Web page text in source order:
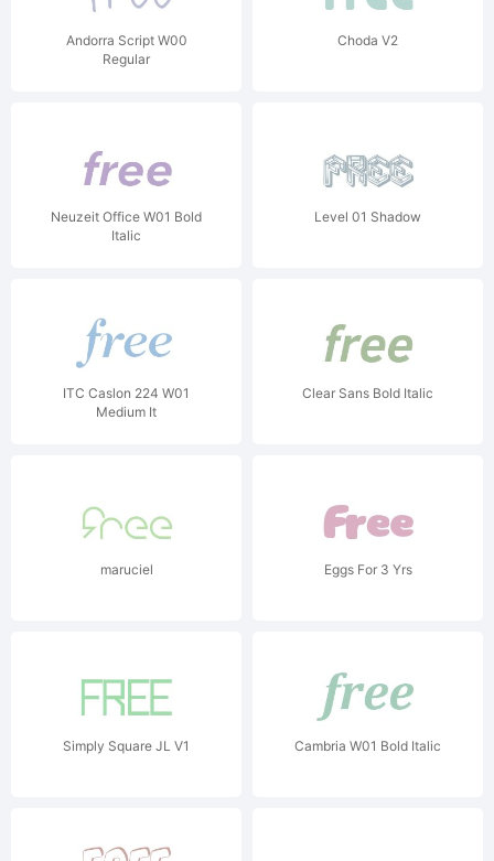
Andorra Script W00
Regular
Choda V2
Neuzeit Office W01 Bold
Italic
Level 01 Shadow
ITC Caslon 224 W01
Medium It
Clear Sans Bold Italic
maruciel Eggs For 3 Yrs
Simply Square JL V1 Cambria W01 Bold Italic